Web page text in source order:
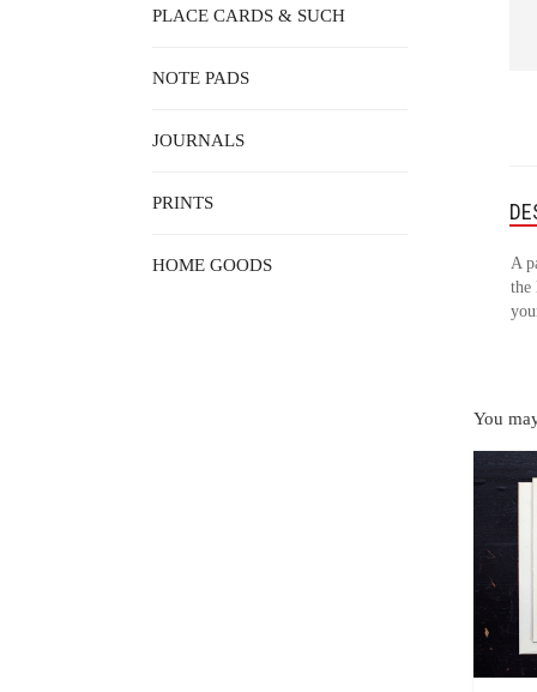
A
the
You
PLACE CARDS & SUCH
NOTE PADS
JOURNALS
PRINTS
HOME GOODS